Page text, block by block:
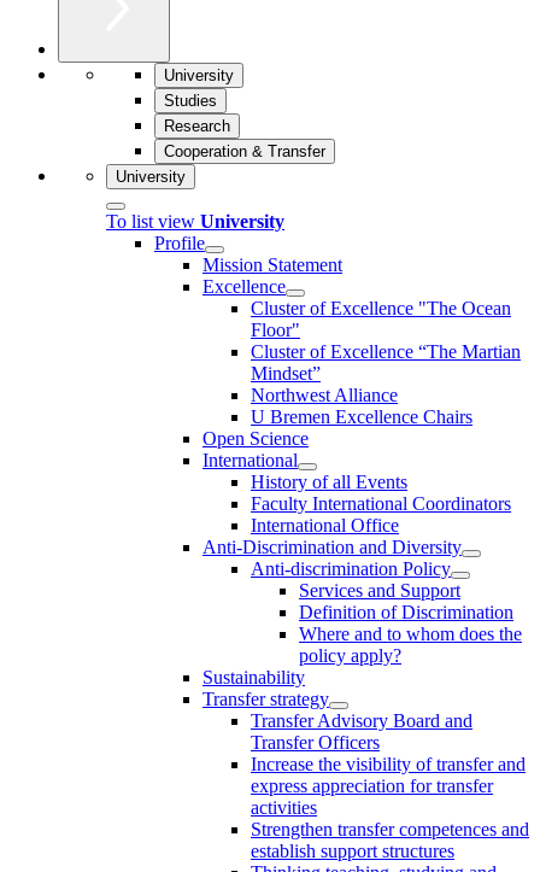
University
Studies
Research
Cooperation & Transfer
University
To list view University
Profile
Mission Statement
Excellence
Cluster of Ex­cel­lence "The Ocean
Floor"
Cluster of Excellence “The Martian
Mindset”
Northwest Alliance
U Bremen Excellence Chairs
Open Science
International
History of all Events
Faculty International Coordinators
International Office
Anti-Discrimination and Diversity
Anti-discrimination Policy
Services and Support
Definition of Discrimination
Where and to whom does the
policy apply?
Sustainability
Transfer strategy
Transfer Advisory Board and
Transfer Officers
Increase the visibility of transfer and
express appreciation for transfer
activities
Strengthen transfer competences and
establish support structures